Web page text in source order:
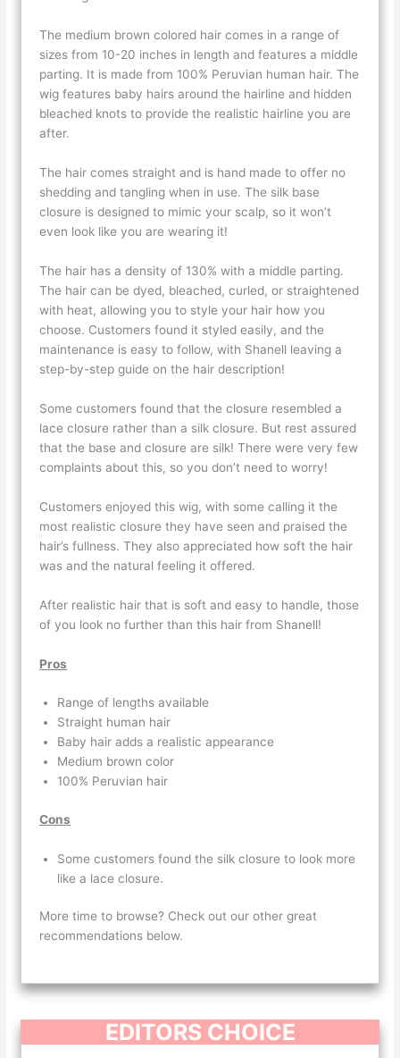
The medium brown colored hair comes in a range of
sizes from 10-20 inches in length and features a middle
parting. It is made from 100% Peruvian human hair. The
wig features baby hairs around the hairline and hidden
bleached knots to provide the realistic hairline you are
after.
The hair comes straight and is hand made to offer no
shedding and tangling when in use. The silk base
closure is designed to mimic your scalp, so it won’t
even look like you are wearing it!
The hair has a density of 130% with a middle parting.
The hair can be dyed, bleached, curled, or straightened
with heat, allowing you to style your hair how you
choose. Customers found it styled easily, and the
maintenance is easy to follow, with Shanell leaving a
step-by-step guide on the hair description!
Some customers found that the closure resembled a
lace closure rather than a silk closure. But rest assured
that the base and closure are silk! There were very few
complaints about this, so you don’t need to worry!
Customers enjoyed this wig, with some calling it the
most realistic closure they have seen and praised the
hair’s fullness. They also appreciated how soft the hair
was and the natural feeling it offered.
After realistic hair that is soft and easy to handle, those
of you look no further than this hair from Shanell!
Pros
Range of lengths available
Straight human hair
Baby hair adds a realistic appearance
Medium brown color
100% Peruvian hair
Cons
Some customers found the silk closure to look more
like a lace closure.
More time to browse? Check out our other great
recommendations below.
EDITORS CHOICE